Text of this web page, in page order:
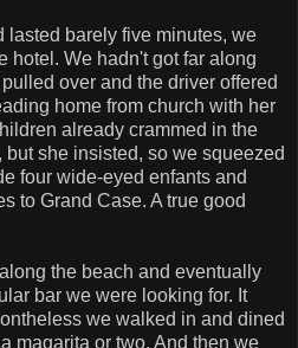
lasted barely five minutes, we
hotel. We hadn't got far along
over and the driver offered
home from church with her
already crammed in the
she insisted, so we squeezed
four wide-eyed enfants and
to Grand Case. A true good
the beach and eventually
bar we were looking for. It
we walked in and dined
magarita or two. And then we